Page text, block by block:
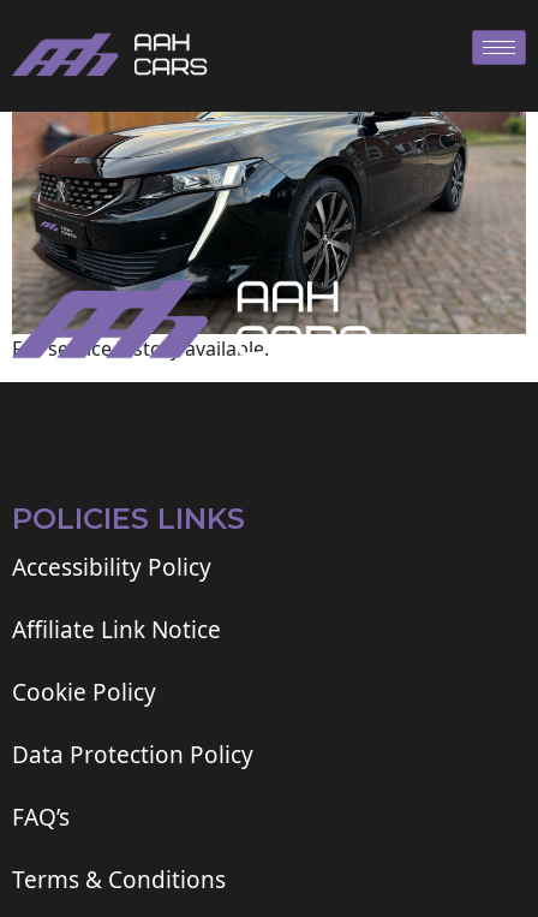
Full service history available.
POLICIES LINKS
Accessibility Policy
Affiliate Link Notice
Cookie Policy
Data Protection Policy
FAQ’s
Terms & Conditions